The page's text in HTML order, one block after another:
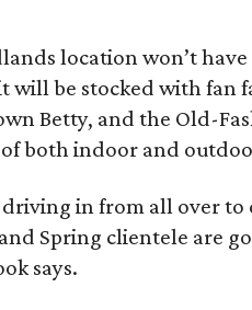
location won’t
will be stocked with fan
Betty, and the Old-
both indoor and
driving in from all over to
Spring clientele are
says.